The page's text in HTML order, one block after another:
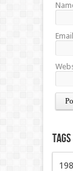
Email
Tags